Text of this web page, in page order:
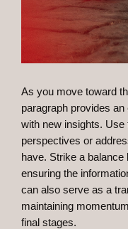
As you move toward
paragraph provides
with new insights.
perspectives or
have. Strike a balance
ensuring the
can also serve as a
maintaining
final stages.